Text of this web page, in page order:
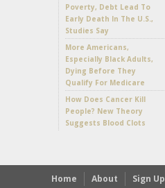
Poverty, Debt Lead To
Early Death In The U.S.,
Studies Say
More Americans,
Especially Black Adults,
Dying Before They
Qualify For Medicare
How Does Cancer Kill
People? New Theory
Suggests Blood Clots
Home About Sign Up